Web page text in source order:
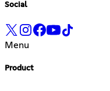
Social
Menu
Product